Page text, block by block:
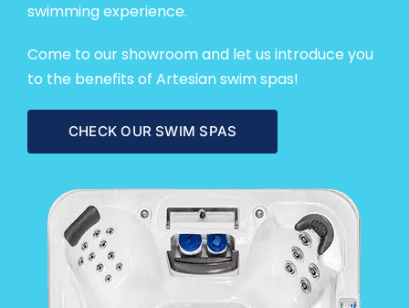
swimming experience.
Come to our showroomand let us introduce you
to the benefits of Artesian swim spas!
CHECK OUR SWIM SPAS